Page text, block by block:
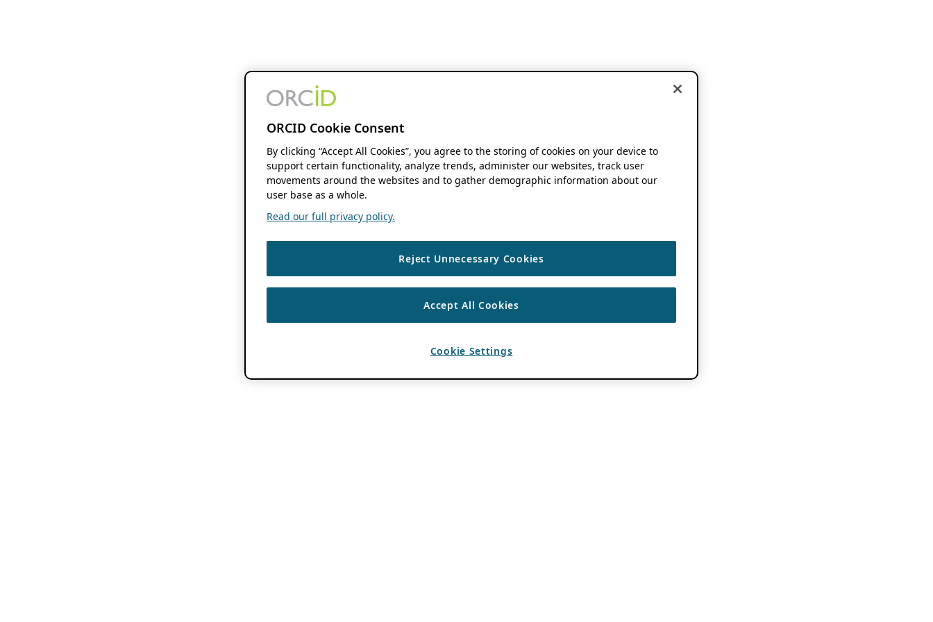
ORCID Cookie Consent
By clicking “Accept All Cookies”, you agree to the storing of cookies on your device to
support certain functionality, analyze trends, administer our websites, track user
movements around the websites and to gather demographic information about our
user base as a whole.
Read our full privacy policy.
Reject Unnecessary Cookies
Accept All Cookies
Cookie Settings